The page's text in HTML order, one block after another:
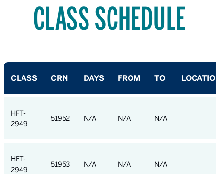
CLASS SCHEDULE
CLASS CRN DAYS FROM TO
HFT-
2949
51952 N/A N/A N/A
HFT-
2949
51953 N/A N/A N/A